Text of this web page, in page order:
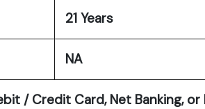
21 Years
NA
/ Credit Card, Net Banking, or